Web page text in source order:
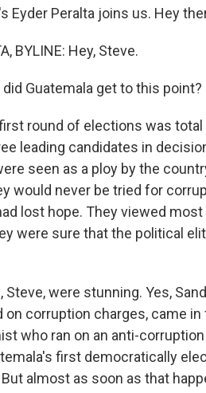
Eyder Peralta joins us. Hey
BYLINE: Hey, Steve.
did Guatemala get to this point?
first round of elections was
leading candidates in
seen as a ploy by the
would never be tried for
lost hope. They viewed
were sure that the political
Steve, were stunning. Yes,
on corruption charges, came
who ran on an anti-
first democratically
almost as soon as that